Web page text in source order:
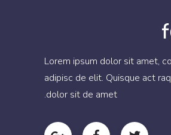
Lorem ipsum dolor sit amet,
adipisc de elit. Quisque act
dolor sit de amet.